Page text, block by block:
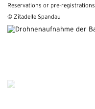
Reservations or pre-
© Zitadelle Spandau